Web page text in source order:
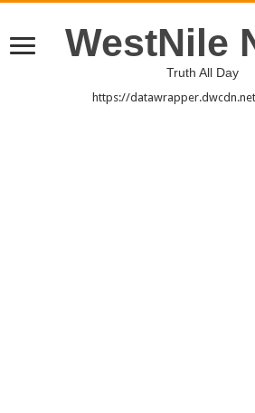
WestNile
Truth All Day
https://